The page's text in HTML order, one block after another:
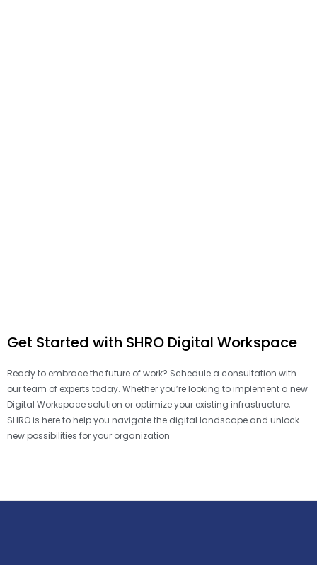
Get Started with SHRO Digital Workspace
Ready to embrace the future of work? Schedule a consultation with
our team of experts today. Whether you’re looking to implement a new
Digital Workspace solution or optimize your existing infrastructure,
SHRO is here to help you navigate the digital landscape and unlock
new possibilities for your organization